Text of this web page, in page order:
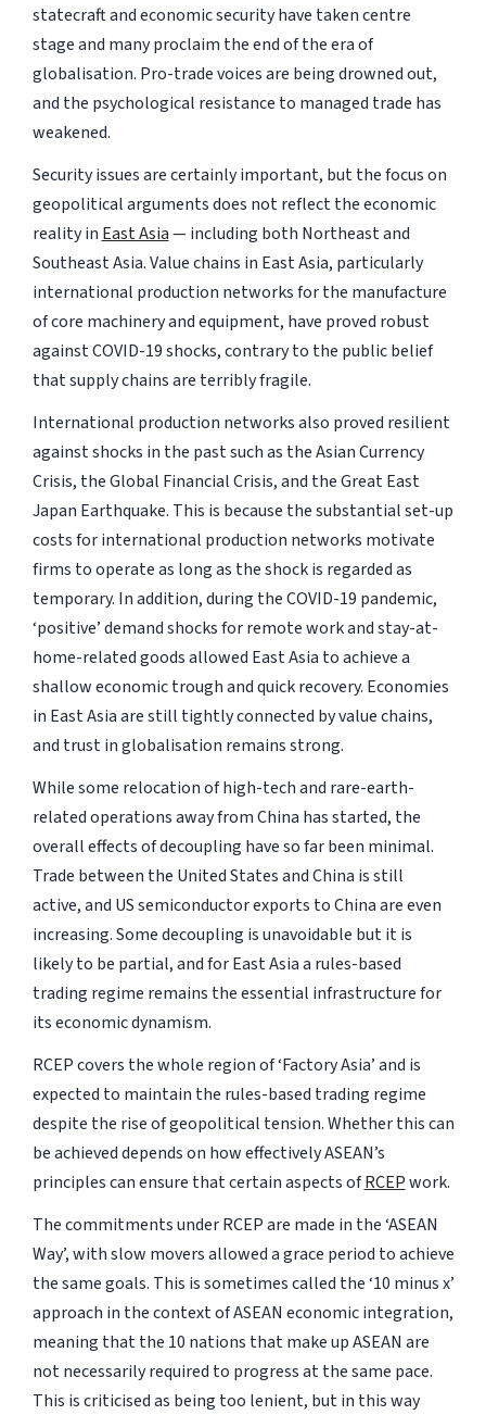
statecraft and economic security have taken centre
stage and many proclaim the end of the era of
globalisation. Pro-trade voices are being drowned out,
and the psychological resistance to managed trade has
weakened.
Security issues are certainly important, but the focus on
geopolitical arguments does not reflect the economic
reality in East Asia— including both Northeast and
Southeast Asia. Value chains in East Asia, particularly
international production networks for the manufacture
of core machinery and equipment, have proved robust
against COVID-19 shocks, contrary to the public belief
that supply chains are terribly fragile.
International production networks also proved resilient
against shocks in the past such as the Asian Currency
Crisis, the Global Financial Crisis, and the Great East
Japan Earthquake. This is because the substantial set-up
costs for international production networks motivate
firms to operate as long as the shock is regarded as
temporary. In addition, during the COVID-19 pandemic,
‘positive’ demand shocks for remote work and stay-at-
home-related goods allowed East Asia to achieve a
shallow economic trough and quick recovery. Economies
in East Asia are still tightly connected by value chains,
and trust in globalisation remains strong.
While some relocation of high-tech and rare-earth-
related operations away from China has started, the
overall effects of decoupling have so far been minimal.
Trade between the United States and China is still
active, and US semiconductor exports to China are even
increasing. Some decoupling is unavoidable but it is
likely to be partial, and for East Asia a rules-based
trading regime remains the essential infrastructure for
its economic dynamism.
RCEP covers the whole region of ‘Factory Asia’ and is
expected to maintain the rules-based trading regime
despite the rise of geopolitical tension. Whether this can
be achieved depends on how effectively ASEAN’s
principles can ensure that certain aspects ofRCEPwork.
The commitments under RCEP are made in the ‘ASEAN
Way’, with slow movers allowed a grace period to achieve
the same goals. This is sometimes called the ‘10 minus x’
approach in the context of ASEAN economic integration,
meaning that the 10 nations that make up ASEAN are
not necessarily required to progress at the same pace.
This is criticised as being too lenient, but in this way